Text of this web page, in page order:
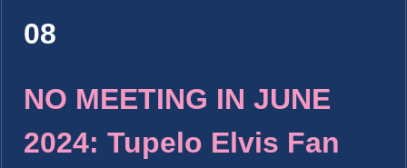
08
NO MEETING IN JUNE
2024: Tupelo Elvis Fan